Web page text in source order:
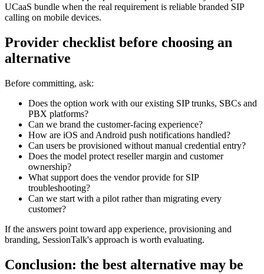
UCaaS bundle when the real requirement is reliable branded SIP
calling on mobile devices.
Provider checklist before choosing an
alternative
Before committing, ask:
Does the option work with our existing SIP trunks, SBCs and
PBX platforms?
Can we brand the customer-facing experience?
How are iOS and Android push notifications handled?
Can users be provisioned without manual credential entry?
Does the model protect reseller margin and customer
ownership?
What support does the vendor provide for SIP
troubleshooting?
Can we start with a pilot rather than migrating every
customer?
If the answers point toward app experience, provisioning and
branding, SessionTalk's approach is worth evaluating.
Conclusion: the best alternative may be